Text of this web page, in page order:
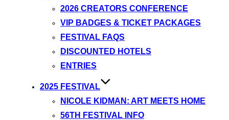
2026 CREATORS CONFERENCE
VIP BADGES & TICKET PACKAGES
FESTIVAL FAQS
DISCOUNTED HOTELS
ENTRIES
2025 FESTIVAL
NICOLE KIDMAN: ART MEETS HOME
56TH FESTIVAL INFO